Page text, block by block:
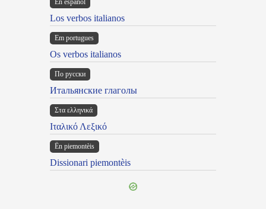
En español
Los verbos italianos
Em portugues
Os verbos italianos
По русски
Итальянские глаголы
Στα ελληνικά
Ιταλικό Λεξικό
Ën piemontèis
Dissionari piemontèis